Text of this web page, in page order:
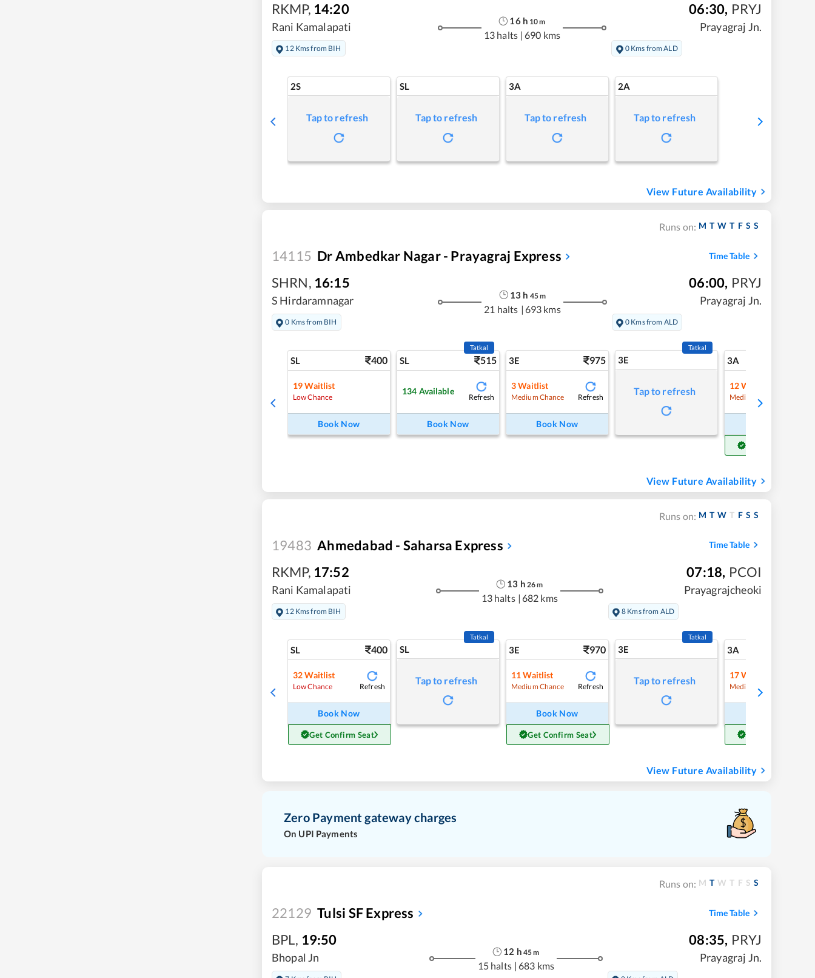
RKMP, 14:20
Rani Kamalapati
12 Kms from BIH
16h 10m
13 halts | 690 kms
06:30, PRYJ
Prayagraj Jn.
0 Kms from ALD
2S
Tap to refresh
SL
Tap to refresh
3A
Tap to refresh
2A
Tap to refresh
View Future Availability
Runs on: M T W T F S S
14115 Dr Ambedkar Nagar - Prayagraj Express Time Table
SHRN, 16:15
S Hirdaramnagar
0 Kms from BIH
13 h 45m
21 halts | 693 kms
06:00, PRYJ
Prayagraj Jn.
0 Kms from ALD
SL 400
19 Waitlist
Low Chance
Book Now
SL 515
Tatkal
134 Available
Refresh
Book Now
3E 975
3Waitlist
Medium Chance Refresh
Book Now
3E
Tatkal
Tap to refresh
3A
12 Waitlist
Medium Chance
View Future Availability
Runs on: M T W T F S S
19483 Ahmedabad - Saharsa Express Time Table
RKMP, 17:52
Rani Kamalapati
12 Kms from BIH
13 h 26m
13 halts | 682 kms
07:18, PCOI
Prayagrajcheoki
8 Kms from ALD
SL 400
32 Waitlist
Low Chance Refresh
Book Now
Get Confirm Seat
SL
Tatkal
Tap to refresh
3E 970
11 Waitlist
Medium Chance Refresh
Book Now
Get Confirm Seat
3E
Tatkal
Tap to refresh
3A
17 Waitlist
Medium Chance
View Future Availability
Zero Payment gateway charges
On UPI Payments
Runs on: M T W T F S S
22129 Tulsi SF Express Time Table
BPL, 19:50
Bhopal Jn 12 h 45m
15 halts | 683 kms
08:35, PRYJ
Prayagraj Jn.